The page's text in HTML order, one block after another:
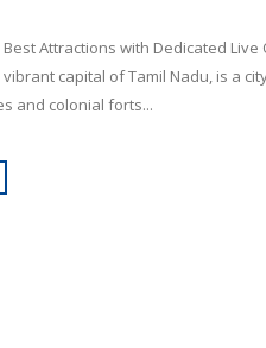
Attractions with Dedicated Live
capital of Tamil Nadu, is a
and colonial forts...